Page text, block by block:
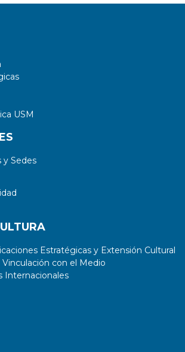
measured
USM
Sedes
Estratégicas y Extensión Cultural
con el Medio
Internacionales